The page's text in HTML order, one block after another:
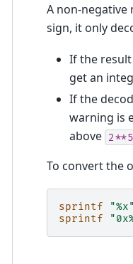
A non-negative
sign, it only
If the
get an
If the
warning is
above
To convert the
sprintf "%x"
sprintf